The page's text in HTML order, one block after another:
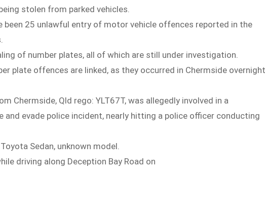
stolen from parked vehicles.
been 25 unlawful entry of motor vehicle offences reported in the
of number plates, all of which are still under investigation.
plate offences are linked, as they occurred in Chermside
Chermside, Qld rego: YLT67T, was allegedly involved in a
evade police incident, nearly hitting a police officer conducting
Sedan, unknown model.
driving along Deception Bay Road on